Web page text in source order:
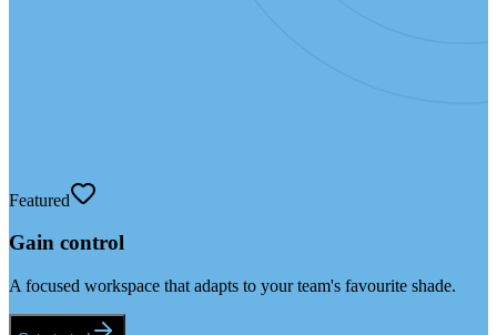
Featured
Gain control
A focused workspace that adapts to your team's favourite shade.